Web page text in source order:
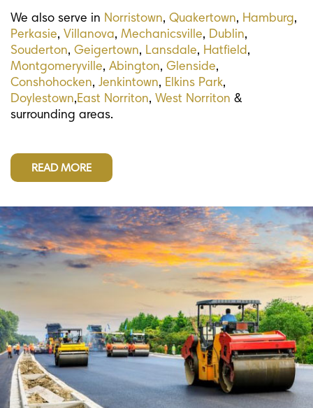
We also serve in Norristown, Quakertown, Hamburg,
Perkasie, Villanova, Mechanicsville, Dublin,
Souderton, Geigertown, Lansdale, Hatfield,
Montgomeryville, Abington, Glenside,
Conshohocken, Jenkintown, Elkins Park,
Doylestown,East Norriton, West Norriton &
surrounding areas.
READ MORE